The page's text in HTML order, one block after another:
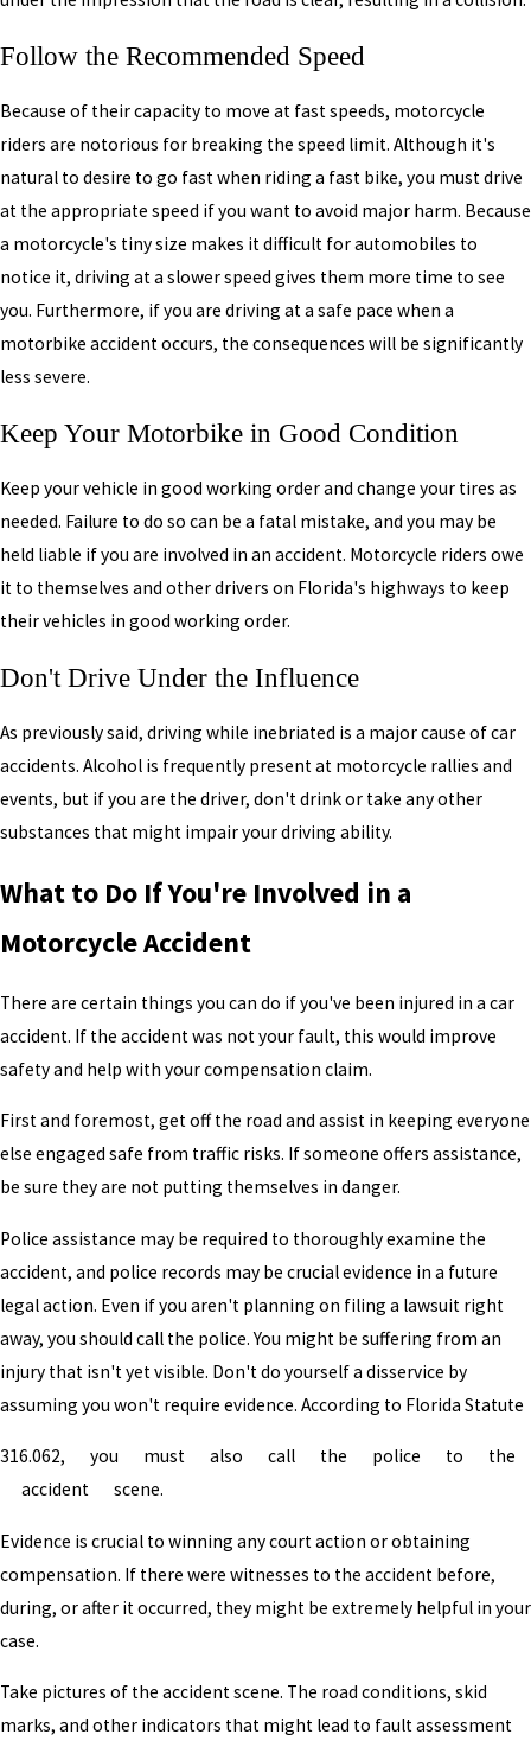
Follow the Recommended Speed
Because of their capacity to move at fast speeds, motorcycle
riders are notorious for breaking the speed limit. Although it's
natural to desire to go fast when riding a fast bike, you must drive
at the appropriate speed if you want to avoid major harm. Because
a motorcycle's tiny size makes it difficult for automobiles to
notice it, driving at a slower speed gives them more time to see
you. Furthermore, if you are driving at a safe pace when a
motorbike accident occurs, the consequences will be significantly
less severe.
Keep Your Motorbike in Good Condition
Keep your vehicle in good working order and change your tires as
needed. Failure to do so can be a fatal mistake, and you may be
held liable if you are involved in an accident. Motorcycle riders owe
it to themselves and other drivers on Florida's highways to keep
their vehicles in good working order.
Don't Drive Under the Influence
As previously said, driving while inebriated is a major cause of car
accidents. Alcohol is frequently present at motorcycle rallies and
events, but if you are the driver, don't drink or take any other
substances that might impair your driving ability.
What to Do If You're Involved in a
Motorcycle Accident
There are certain things you can do if you've been injured in a car
accident. If the accident was not your fault, this would improve
safety and help with your compensation claim.
First and foremost, get off the road and assist in keeping everyone
else engaged safe from traffic risks. If someone offers assistance,
be sure they are not putting themselves in danger.
Police assistance may be required to thoroughly examine the
accident, and police records may be crucial evidence in a future
legal action. Even if you aren't planning on filing a lawsuit right
away, you should call the police. You might be suffering from an
injury that isn't yet visible. Don't do yourself a disservice by
assuming you won't require evidence. According to Florida Statute
316.062, you must also call the police to the
accident scene.
Evidence is crucial to winning any court action or obtaining
compensation. If there were witnesses to the accident before,
during, or after it occurred, they might be extremely helpful in your
case.
Take pictures of the accident scene. The road conditions, skid
marks, and other indicators that might lead to fault assessment